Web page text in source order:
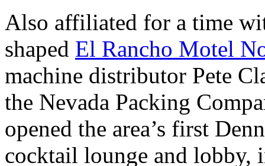
Also affiliated for a time
shaped El Rancho Motel
machine distributor Pete
the Nevada Packing
opened the area’s first
cocktail lounge and lobby,